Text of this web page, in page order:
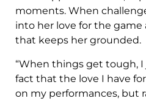
moments. When
into her love for the
that keeps her grounded.
“When things get tough,
fact that the love I have
on my performances, but